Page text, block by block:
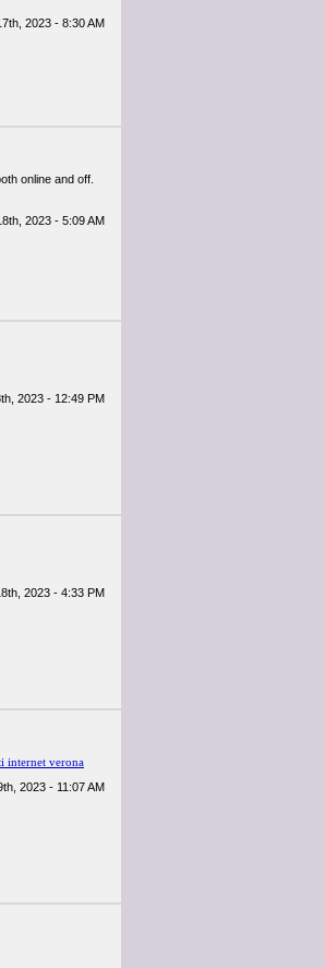
2023 - 8:30 AM
online and off.
2023 - 5:09 AM
2023 - 12:49 PM
2023 - 4:33 PM
internet verona
2023 - 11:07 AM